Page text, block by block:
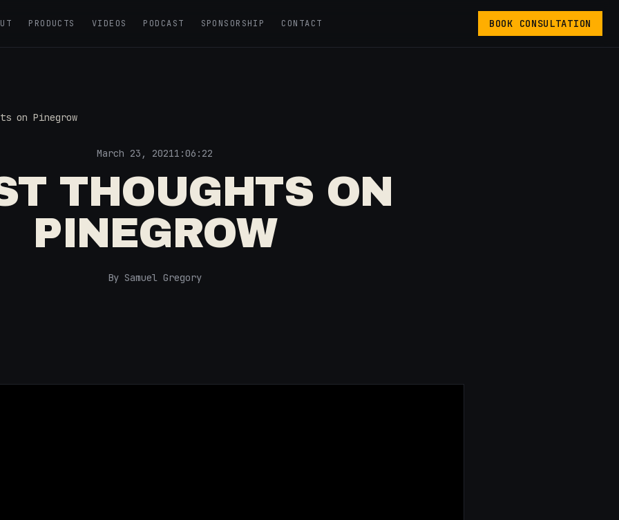
PRODUCTS VIDEOS PODCAST SPONSORSHIP CONTACT BOOK CONSULTATION
on Pinegrow
March 23, 20211:06:22
THOUGHTS ON
PINEGROW
By Samuel Gregory